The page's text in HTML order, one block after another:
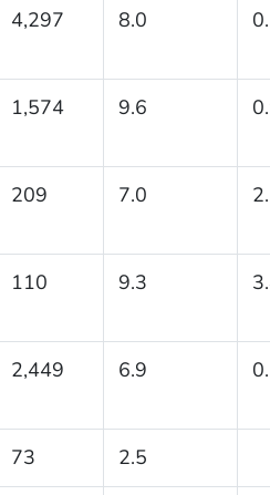
4,297 8.0
1,574 9.6
209 7.0
110 9.3
2,449 6.9
73 2.5